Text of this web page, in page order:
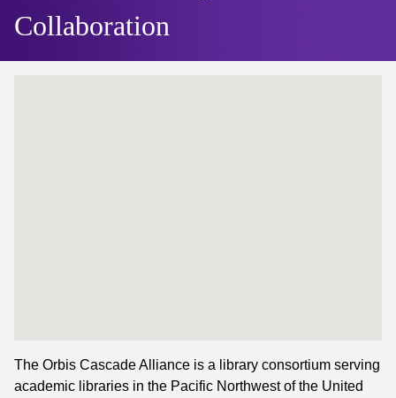
Collaboration
The Orbis Cascade Alliance is a library consortium serving
academic libraries in the Pacific Northwest of the United